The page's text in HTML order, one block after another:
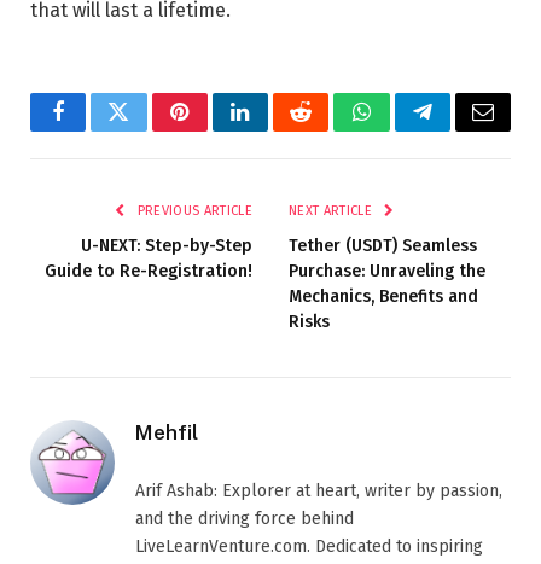
that will last a lifetime.
FacebookTwitterPinterestLinkedInRedditWhatsAppTelegramEmail
PREVIOUS ARTICLE
U-NEXT: Step-by-Step
Guide to Re-Registration!
NEXT ARTICLE
Tether (USDT) Seamless
Purchase: Unraveling the
Mechanics, Benefits and
Risks
Mehfil
Arif Ashab: Explorer at heart, writer by passion,
and the driving force behind
LiveLearnVenture.com. Dedicated to inspiring